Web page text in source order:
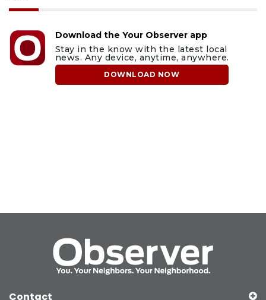
Download the Your Observer app
Stay in the know with the latest local
news. Any device, anytime, anywhere.
DOWNLOAD NOW
Contact